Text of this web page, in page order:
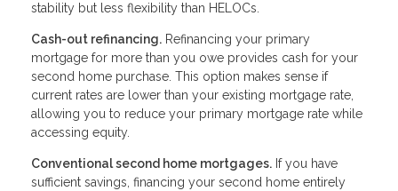
stability but less flexibility than HELOCs.
Cash-out refinancing. Refinancing your primary
mortgage for more than you owe provides cash for your
second home purchase. This option makes sense if
current rates are lower than your existing mortgage rate,
allowing you to reduce your primary mortgage rate while
accessing equity.
Conventional second home mortgages. If you have
sufficient savings, financing your second home entirely